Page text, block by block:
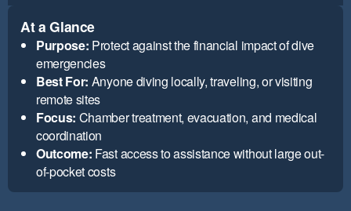
At a Glance
Purpose: Protect against the financial impact of dive
emergencies
Best For: Anyone diving locally, traveling, or visiting
remote sites
Focus: Chamber treatment, evacuation, and medical
coordination
Outcome: Fast access to assistance without large out-
of-pocket costs